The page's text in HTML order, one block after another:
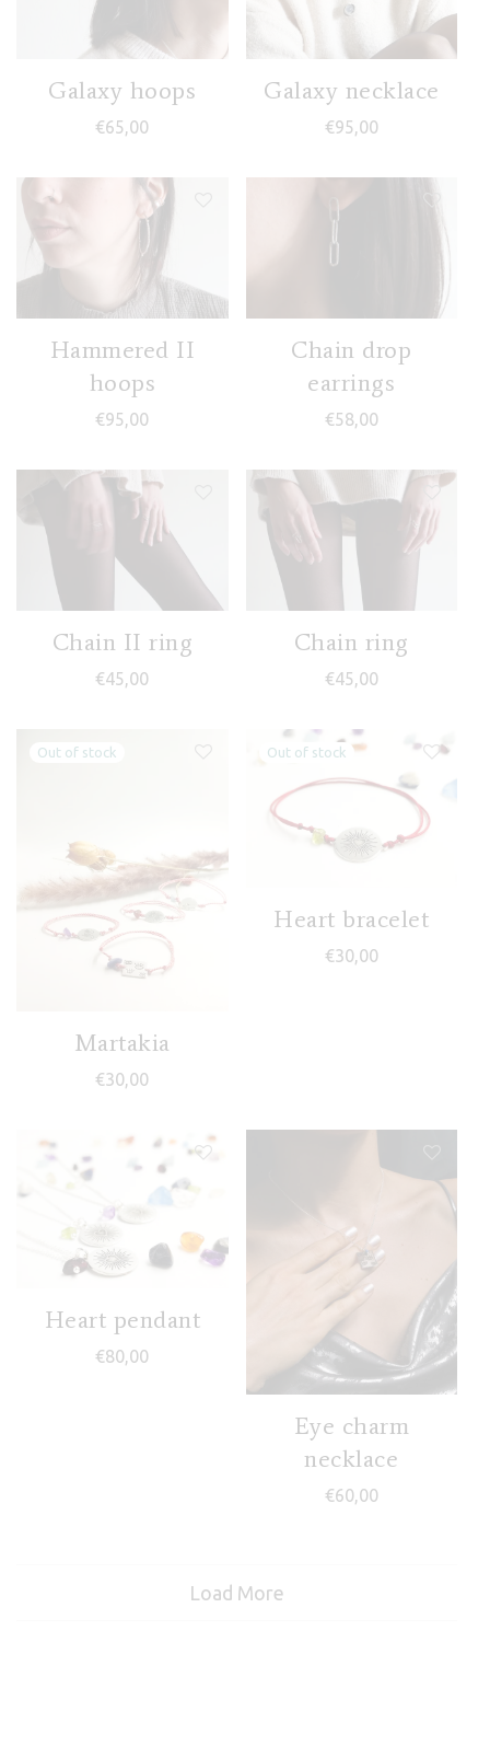
Galaxy hoops
€65,00
Galaxy necklace
€95,00
Hammered II
hoops
€95,00
Chain drop
earrings
€58,00
Chain II ring
€45,00
Chain ring
€45,00
Martakia
€30,00
Heart bracelet
€30,00
Heart pendant
€80,00
Eye charm
necklace
€60,00
Load More